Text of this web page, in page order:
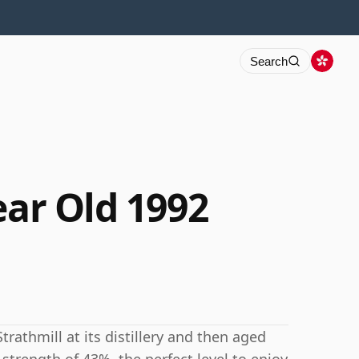
Search
Old 1992
at its distillery and then aged